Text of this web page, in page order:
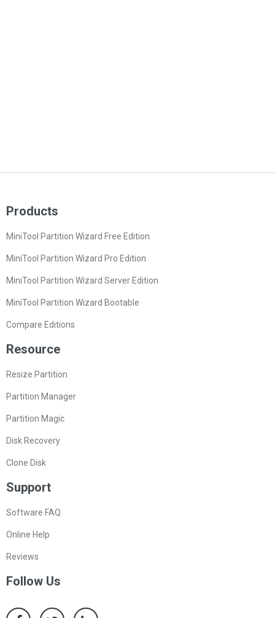
Products
MiniTool Partition Wizard Free Edition
MiniTool Partition Wizard Pro Edition
MiniTool Partition Wizard Server Edition
MiniTool Partition Wizard Bootable
Compare Editions
Resource
Resize Partition
Partition Manager
Partition Magic
Disk Recovery
Clone Disk
Support
Software FAQ
Online Help
Reviews
Follow Us